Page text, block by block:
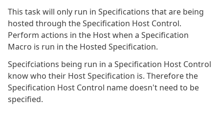
This task will only run in Specifications that are being
hosted through the Specification Host Control.
Perform actions in the Host when a Specification
Macro is run in the Hosted Specification.
Specifciations being run in a Specification Host Control
know who their Host Specification is. Therefore the
Specification Host Control name doesn't need to be
specified.